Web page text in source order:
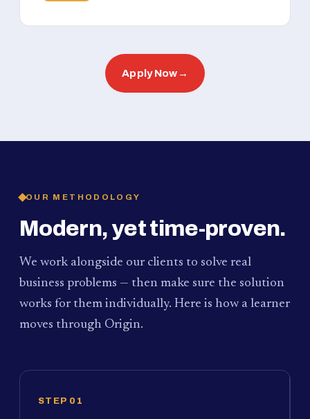
Apply Now →
OUR METHODOLOGY
Modern, yet time-proven.
We work alongside our clients to solve real
business problems — then make sure the solution
works for them individually. Here is how a learner
moves through Origin.
STEP 01